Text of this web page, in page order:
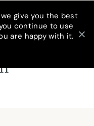
On
give you the best
continue to use
are happy with it.